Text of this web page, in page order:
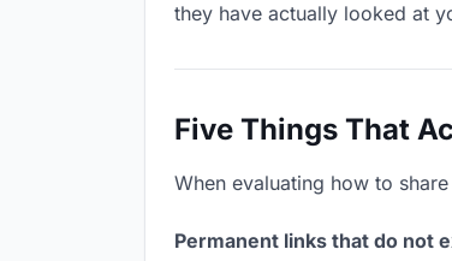
they have actually looked at
Five Things That
When evaluating how to
Permanent links that do not